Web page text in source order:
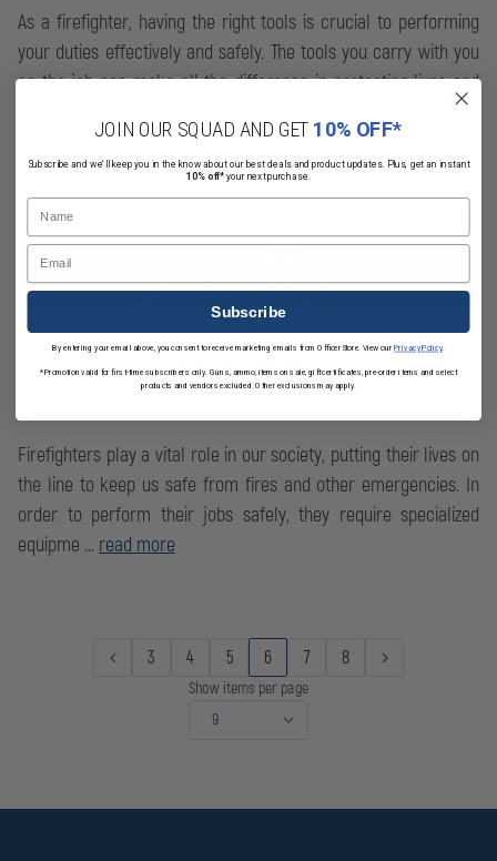
As a firefighter, having the right tools is crucial to performing
your duties effectively and safely. The tools you carry with you
on the job can make all the difference in protecting lives and
FIRE HELMET TYPES
Firefighters play a vital role in our society, putting their lives on
the line to keep us safe from fires and other emergencies. In
order to perform their jobs safely, they require specialized
equipme … read more
Show items per page
3 4 5 6 7 8
JOIN OUR SQUAD AND GET 10% OFF*
Subscribe and we'll keep you in the know about our best deals and product updates. Plus, get an instant
10% off*your next purchase.
Name
Email
Subscribe
By entering your email above, you consent to receive marketing emails from OfficerStore. View ourPrivacy Policy.
*Promotion valid for first-time subscribers only. Guns, ammo, items on sale, gift certificates, pre-order items and select
products and vendors excluded. Other exclusions may apply.